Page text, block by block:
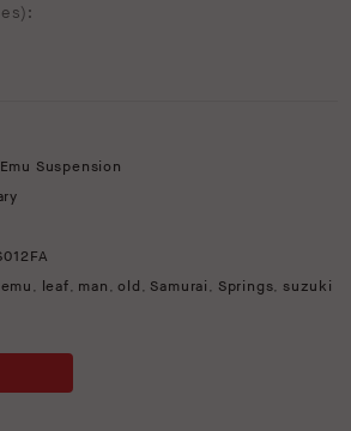
):
Suspension
emu , leaf, man ,old , Samurai , Springs, suzuki